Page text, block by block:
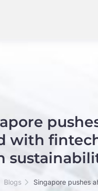
with
Blogs
Singapore pushes